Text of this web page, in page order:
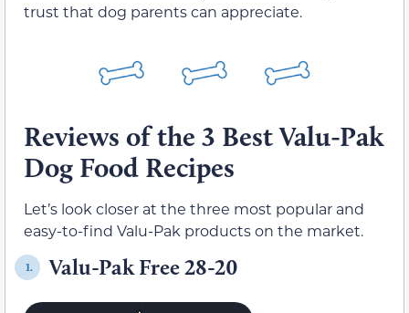
trust that dog parents can appreciate.
Reviews of the 3 Best Valu-Pak
Dog Food Recipes
Let’s look closer at the three most popular and
easy-to-find Valu-Pak products on the market.
1. Valu-Pak Free 28-20